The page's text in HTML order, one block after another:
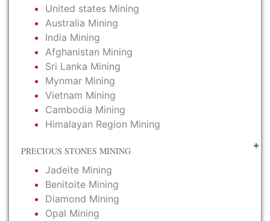
United states Mining
Australia Mining
India Mining
Afghanistan Mining
Sri Lanka Mining
Mynmar Mining
Vietnam Mining
Cambodia Mining
Himalayan Region Mining
PRECIOUS STONES MINING
Jadeite Mining
Benitoite Mining
Diamond Mining
Opal Mining